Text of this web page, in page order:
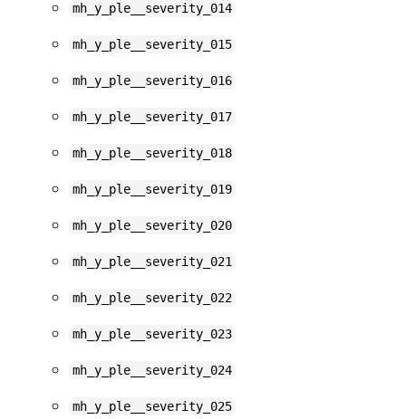
mh_y_ple__severity_014
mh_y_ple__severity_015
mh_y_ple__severity_016
mh_y_ple__severity_017
mh_y_ple__severity_018
mh_y_ple__severity_019
mh_y_ple__severity_020
mh_y_ple__severity_021
mh_y_ple__severity_022
mh_y_ple__severity_023
mh_y_ple__severity_024
mh_y_ple__severity_025